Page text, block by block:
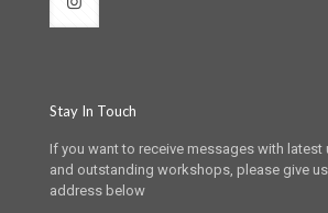
Stay In Touch
If you want to receive messages with
and outstanding workshops, please give
address below